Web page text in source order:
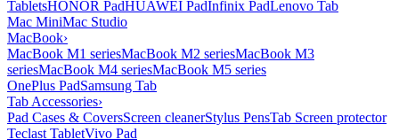
TabletsHONOR PadHUAWEI PadInfinix PadLenovo Tab
Mac MiniMac Studio
MacBook›
MacBook M1 seriesMacBook M2 seriesMacBook M3
seriesMacBook M4 seriesMacBook M5 series
OnePlus PadSamsung Tab
Tab Accessories›
Pad Cases & CoversScreen cleanerStylus PensTab Screen protector
Teclast TabletVivo Pad